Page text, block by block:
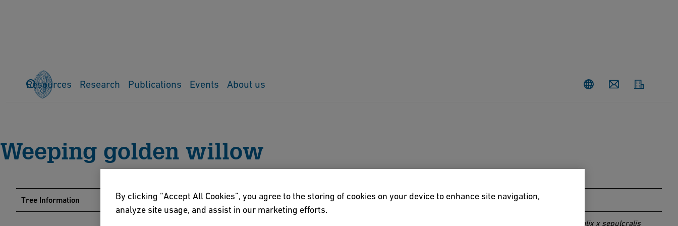
Contact
Resources Research Publications Events About us
HomeEvents
Weeping golden willow
Tree Information
Salix x sepulcralis
By clicking “Accept All Cookies”, you agree to the storing of cookies on your device to enhance site navigation,
analyze site usage, and assist in our marketing efforts.